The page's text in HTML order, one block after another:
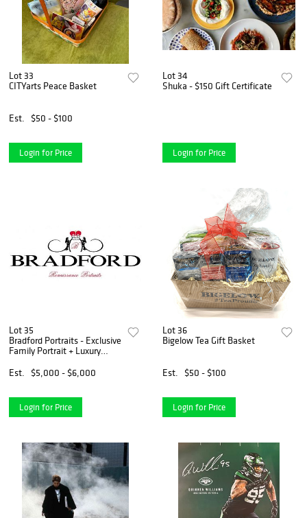
Lot 33
CITYarts Peace Basket
Est. $50 - $100
Login for Price
Lot 34
Shuka - $150 Gift Certificate
Login for Price
Lot 35
Bradford Portraits - Exclusive
Family Portrait + Luxury
Miami
Est. $5,000 - $6,000
Login for Price
Lot 36
Bigelow Tea Gift Basket
Est. $50 - $100
Login for Price